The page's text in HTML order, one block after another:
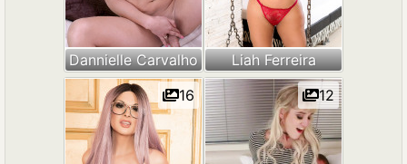
Dannielle Carvalho Liah Ferreira
16 12